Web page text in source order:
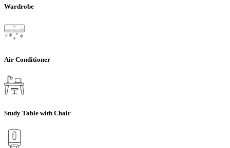
Wardrobe
Air Conditioner
Study Table with Chair